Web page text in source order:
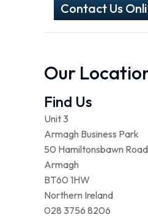
Contact Us
Our
Find Us
Unit 3
Armagh Business Park
50 Hamiltonsbawn Road
Armagh
BT60 1HW
Northern Ireland
028 3756 8206